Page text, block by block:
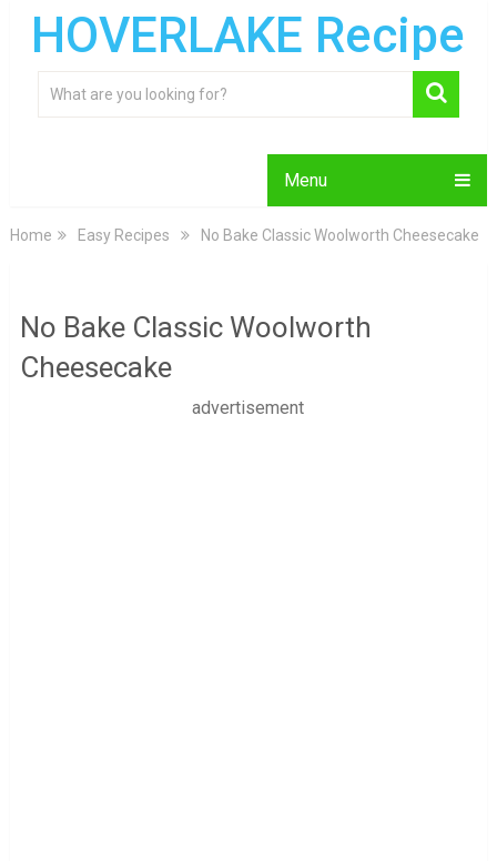
HOVERLAKE Recipe
Menu
Home Easy Recipes No Bake Classic Woolworth Cheesecake
No Bake Classic Woolworth
Cheesecake
advertisement